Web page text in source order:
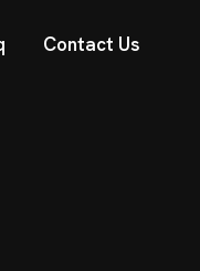
Contact Us